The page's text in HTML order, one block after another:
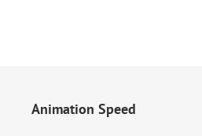
Animation Speed